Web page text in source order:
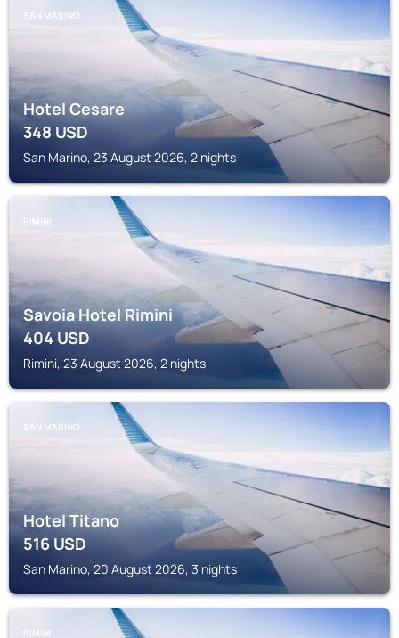
SAN MARINO
Hotel Cesare
348USD
San Marino, 23 August 2026, 2 nights
RIMINI
Savoia Hotel Rimini
404USD
Rimini, 23 August 2026, 2 nights
SAN MARINO
Hotel Titano
516USD
San Marino, 20 August 2026, 3 nights
RIMINI